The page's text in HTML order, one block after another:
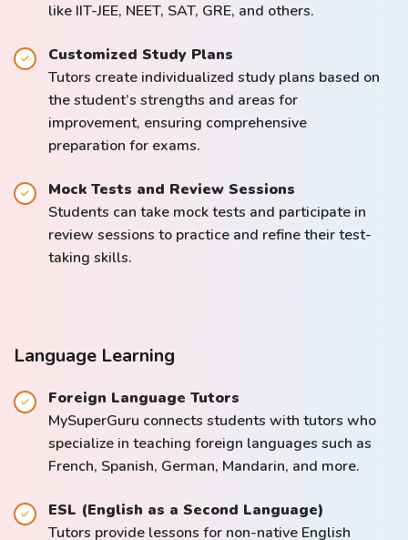
like IIT-JEE, NEET, SAT, GRE, and others.
Customized Study Plans
Tutors create individualized study plans based on
the student’s strengths and areas for
improvement, ensuring comprehensive
preparation for exams.
Mock Tests and Review Sessions
Students can take mock tests and participate in
review sessions to practice and refine their test-
taking skills.
Language Learning
Foreign Language Tutors
MySuperGuru connects students with tutors who
specialize in teaching foreign languages such as
French, Spanish, German, Mandarin, and more.
ESL (English as a Second Language)
Tutors provide lessons for non-native English